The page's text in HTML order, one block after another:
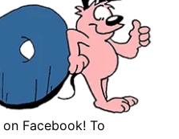
on Facebook! To